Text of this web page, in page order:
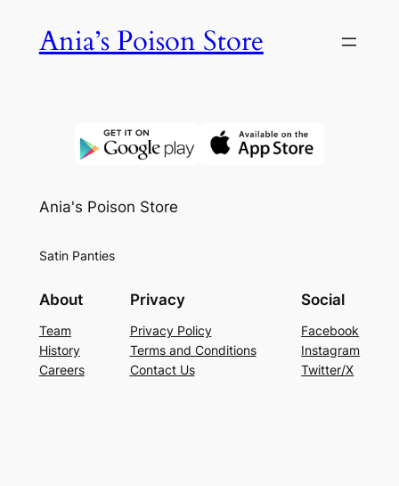
Ania’s Poison Store
Ania's Poison Store
Satin Panties
About
Team
History
Careers
Privacy
Privacy Policy
Terms and Conditions
Contact Us
Social
Facebook
Instagram
Twitter/X